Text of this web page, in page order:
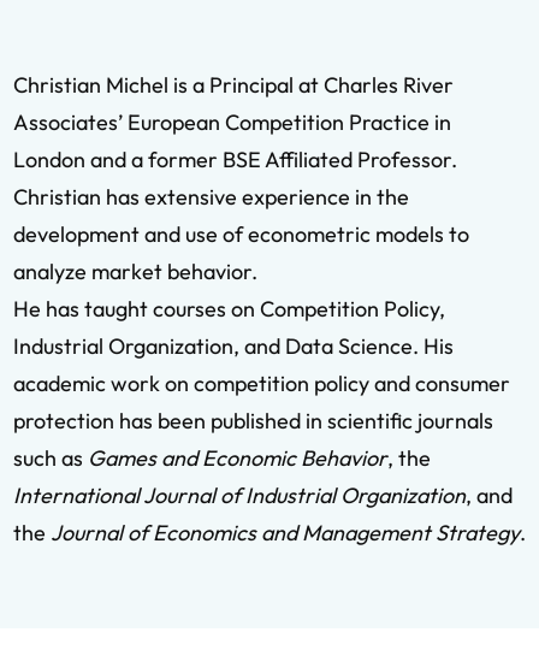
Christian Michel is a Principal at Charles River
Associates’ European Competition Practice in
London and a former BSE Affiliated Professor.
Christian has extensive experience in the
development and use of econometric models to
analyze market behavior.
He has taught courses on Competition Policy,
Industrial Organization, and Data Science. His
academic work on competition policy and consumer
protection has been published in scientific journals
such as Games and Economic Behavior, the
International Journal of Industrial Organization, and
the Journal of Economics and Management Strategy.